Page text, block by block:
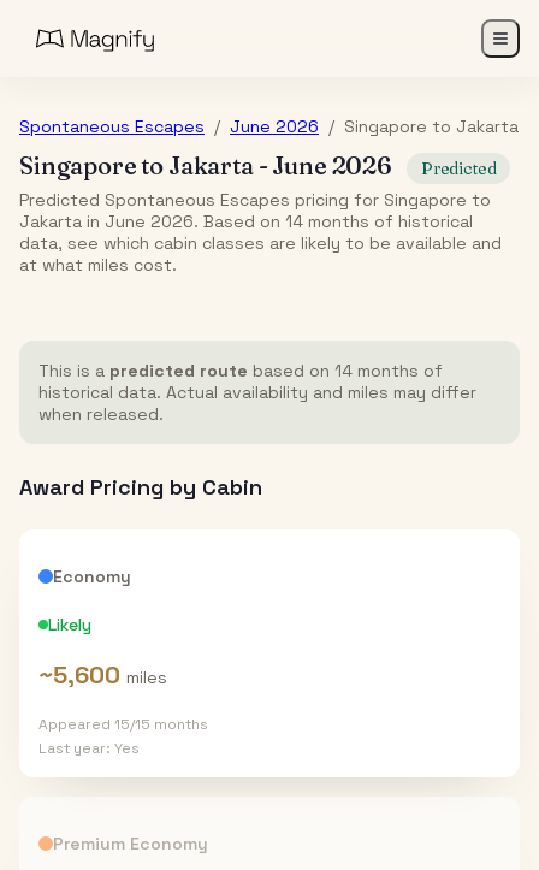
Spontaneous Escapes / June 2026 / Singapore to Jakarta
Singaporeto Jakarta-June 2026
Predicted
Predicted Spontaneous Escapes pricing for Singapore to
Jakarta in June 2026. Based on 14 months of historical
data, see which cabin classes are likely to be available and
at what miles cost.
This is a predicted route based on 14 months of
historical data. Actual availability and miles may differ
when released.
Award Pricing by Cabin
Economy
Likely
~5,600 miles
Appeared 15/15 months
Last year: Yes
Premium Economy